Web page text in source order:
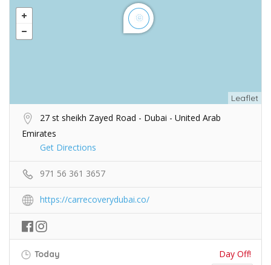
Leaflet
27 st sheikh Zayed Road - Dubai - United Arab
Emirates
Get Directions
971 56 361 3657
https://carrecoverydubai.co/
Today Day Off!